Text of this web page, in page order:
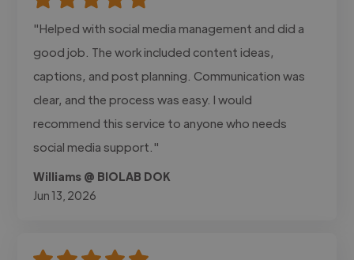
"Helped with social media management and did a
good job. The work included content ideas,
captions, and post planning. Communication was
clear, and the process was easy. I would
recommend this service to anyone who needs
social media support."
Williams @ BIOLAB DOK
Jun 13, 2026